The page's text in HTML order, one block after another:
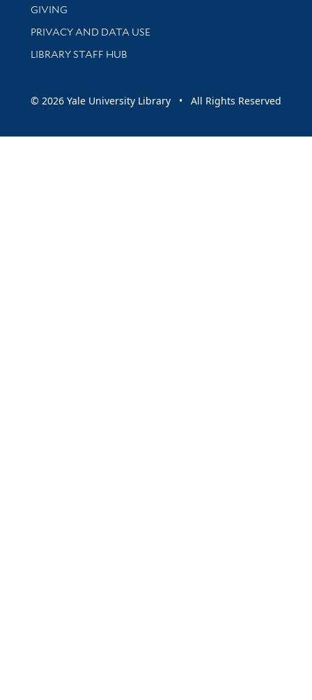
GIVING
PRIVACY AND DATA USE
LIBRARY STAFF HUB
© 2026 Yale University Library • All Rights Reserved